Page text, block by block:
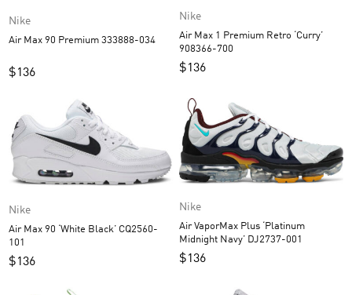
Nike
Air Max 90 Premium 333888-034
$136
Nike
Air Max 1 Premium Retro ‘Curry’
908366-700
$136
Nike
Air Max 90 ‘White Black’ CQ2560-
101
$136
Nike
Air VaporMax Plus ‘Platinum
Midnight Navy’ DJ2737-001
$136